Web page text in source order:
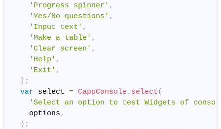
'Progress spinner' ,
'Yes/No questions' ,
'Input text' ,
'Make a table' ,
'Clear screen' ,
'Help' ,
'Exit' ,
;
var select = CappConsole . select(
'Select an option to test Widgets of
    options
,
) ;